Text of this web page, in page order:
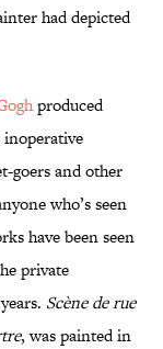
had depicted
produced
goers and other
who’s seen
have been seen
private
Scène de rue
, was painted in